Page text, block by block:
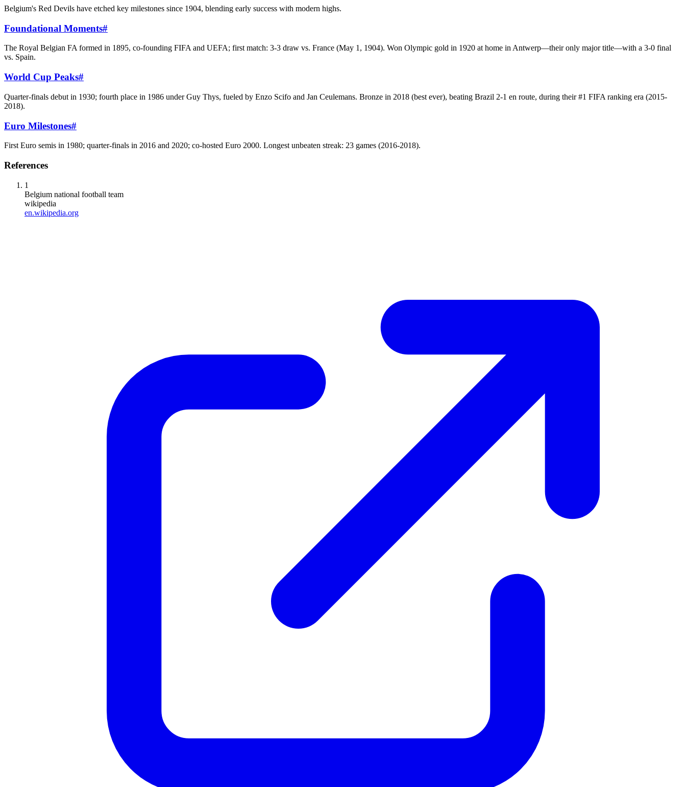
Belgium's Red Devils have etched key milestones since 1904, blending early success with modern highs.
Foundational Moments#
The Royal Belgian FA formed in 1895, co-founding FIFA and UEFA; first match: 3-3 draw vs. France (May 1, 1904). Won Olympic gold in 1920 at home in Antwerp—their only major title—with a 3-0 final
vs. Spain.
World Cup Peaks#
Quarter-finals debut in 1930; fourth place in 1986 under Guy Thys, fueled by Enzo Scifo and Jan Ceulemans. Bronze in 2018 (best ever), beating Brazil 2-1 en route, during their #1 FIFA ranking era (2015-
2018).
Euro Milestones#
First Euro semis in 1980; quarter-finals in 2016 and 2020; co-hosted Euro 2000. Longest unbeaten streak: 23 games (2016-2018).
References
1
Belgium national football team
wikipedia
en.wikipedia.org